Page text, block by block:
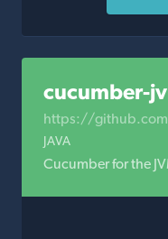
cucumber-
https://
JAVA
Cucumber for the